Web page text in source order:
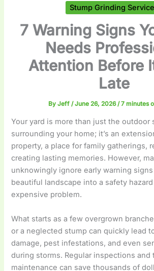
Stump Grinding
7 Warning Signs
Needs
Attention Before
Late
By Jeff /June 26, 2026/7 minutes
Your yard is more than just the outdoor
surrounding your home; it’s an
property, a place for family gatherings,
creating lasting memories. However,
unknowingly ignore early warning
beautiful landscape into a safety hazard
expensive problem.
What starts as a few overgrown
or a neglected stump can quickly lead
damage, pest infestations, and even
during storms. Regular inspections and
maintenance can save thousands of